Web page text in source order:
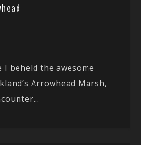
beheld the awesome
Arrowhead Marsh,